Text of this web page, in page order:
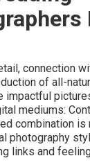
connection
of all-
impactful
mediums:
combination is
photography
links and